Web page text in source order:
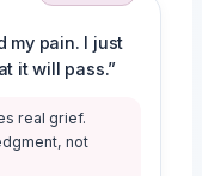
my pain. I just
it will pass.”
real grief.
not